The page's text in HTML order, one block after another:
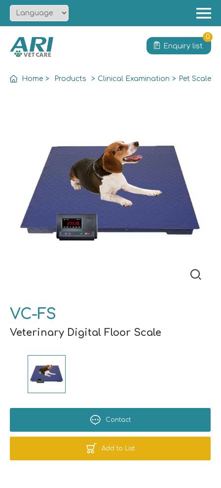
Contact
Enquiry list
0
Home > Products > Clinical Examination > Pet Scale
VC-FS
Veterinary Digital Floor Scale
Contact
Add to List